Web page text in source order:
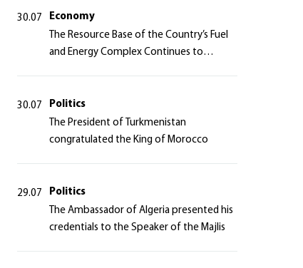
30.07
Economy
The Resource Base of the Country’s Fuel
and Energy Complex Continues to
30.07
Politics
The President of Turkmenistan
congratulated the King of Morocco
29.07
Politics
The Ambassador of Algeria presented his
credentials to the Speaker of the Majlis